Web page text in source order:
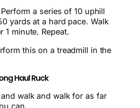
a series of 10 uphill
yards at a hard pace. Walk
1 minute. Repeat.
this on a treadmill in the
Haul Ruck
walk and walk for as far